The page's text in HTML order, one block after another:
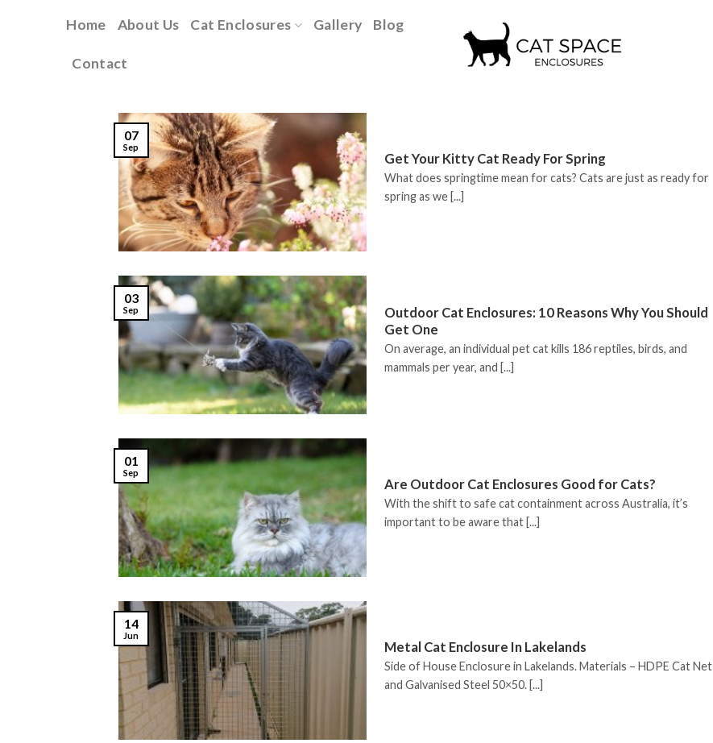
Home About Us Cat Enclosures Gallery Blog
Contact
Get Your Kitty Cat Ready For Spring
What does springtime mean for cats? Cats are just as ready for
spring as we [...]
07
Sep
Outdoor Cat Enclosures: 10 Reasons Why You Should
Get One
On average, an individual pet cat kills 186 reptiles, birds, and
mammals per year, and [...]
03
Sep
Are Outdoor Cat Enclosures Good for Cats?
With the shift to safe cat containment across Australia, it’s
important to be aware that [...]
01
Sep
Metal Cat Enclosure In Lakelands
Side of House Enclosure in Lakelands. Materials – HDPE Cat Net
and Galvanised Steel 50×50. [...]
14
Jun